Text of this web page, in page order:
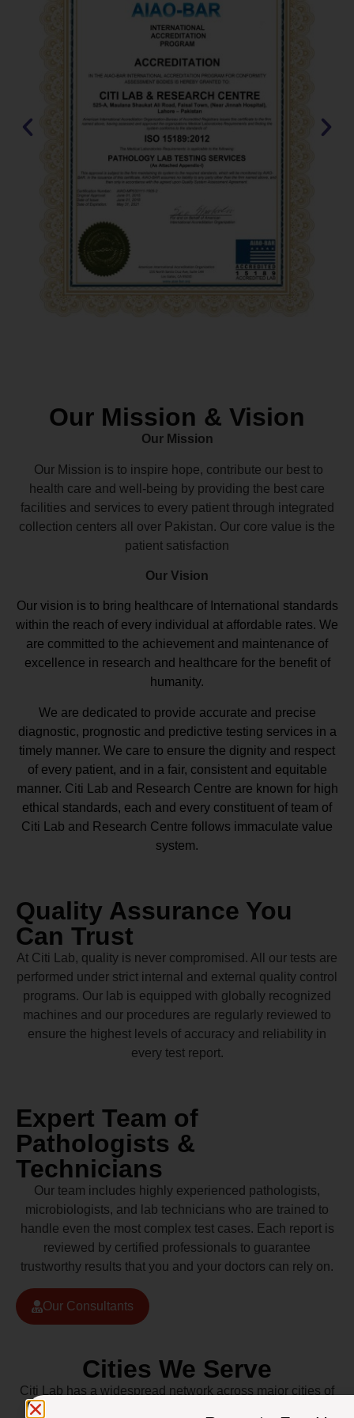
Our Mission & Vision
Our Mission
Our Mission is to inspire hope, contribute our best to
health care and well-being by providing the best care
facilities and services to every patient through integrated
collection centers all over Pakistan. Our core value is the
patient satisfaction
Our Vision
Our vision is to bring healthcare of International standards
within the reach of every individual at affordable rates. We
are committed to the achievement and maintenance of
excellence in research and healthcare for the benefit of
humanity.
We are dedicated to provide accurate and precise
diagnostic, prognostic and predictive testing services in a
timely manner. We care to ensure the dignity and respect
of every patient, and in a fair, consistent and equitable
manner. Citi Lab and Research Centre are known for high
ethical standards, each and every constituent of team of
Citi Lab and Research Centre follows immaculate value
system.
Quality Assurance You
Can Trust
At Citi Lab, quality is never compromised. All our tests are
performed under strict internal and external quality control
programs. Our lab is equipped with globally recognized
machines and our procedures are regularly reviewed to
ensure the highest levels of accuracy and reliability in
every test report.
Expert Team of
Pathologists &
Technicians
Our team includes highly experienced pathologists,
microbiologists, and lab technicians who are trained to
handle even the most complex test cases. Each report is
reviewed by certified professionals to guarantee
trustworthy results that you and your doctors can rely on.
Our Consultants
Cities We Serve
Citi Lab has a widespread network across major cities of